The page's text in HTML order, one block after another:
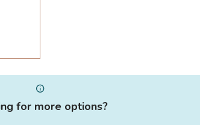
for more options?